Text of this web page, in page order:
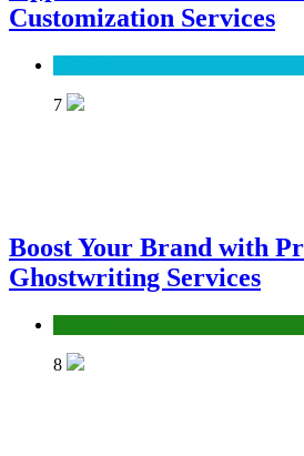
Customization Services
7
Boost Your Brand with
Ghostwriting Services
8